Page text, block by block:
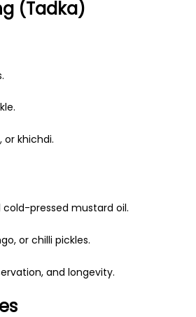
(Tadka)
or khichdi.
cold-pressed mustard oil.
or chilli pickles.
and longevity.